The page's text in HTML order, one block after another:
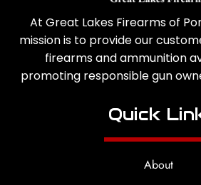
At Great Lakes Firearms of
mission is to provide our
firearms and ammunition
promoting responsible gun
Quick
About